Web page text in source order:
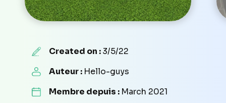
Created on :3/5/22
Auteur : Hello-guys
Membre depuis : March 2021